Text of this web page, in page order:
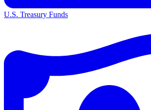
U.S. Treasury Funds